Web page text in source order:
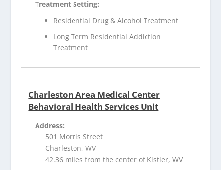
Treatment Setting:
Residential Drug & Alcohol Treatment
Long Term Residential Addiction
Treatment
Charleston Area Medical Center
Behavioral Health Services Unit
Address:
501 Morris Street
Charleston, WV
42.36 miles from the center of Kistler, WV